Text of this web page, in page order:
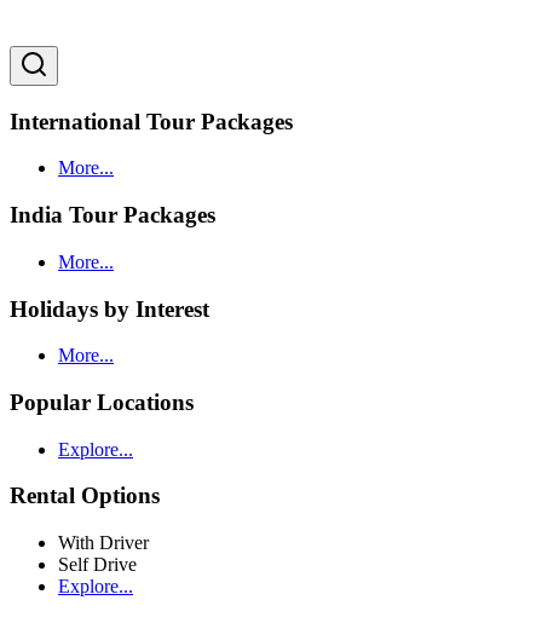
International Tour Packages
More...
India Tour Packages
More...
Holidays by Interest
More...
Popular Locations
Explore...
Rental Options
With Driver
Self Drive
Explore...